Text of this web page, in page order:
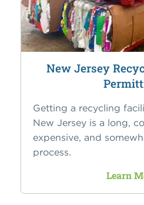
New Jersey
Getting a recycling
New Jersey is a long,
expensive, and
process.
Learn